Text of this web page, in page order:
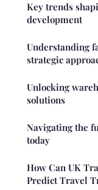
Key trends
development
Understanding
strategic
Unlocking
solutions
Navigating the
today
How Can UK
Predict Travel